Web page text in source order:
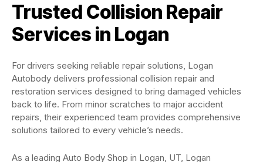
Trusted Collision Repair
Services in Logan
For drivers seeking reliable repair solutions, Logan
Autobody delivers professional collision repair and
restoration services designed to bring damaged vehicles
back to life. From minor scratches to major accident
repairs, their experienced team provides comprehensive
solutions tailored to every vehicle’s needs.
As a leading Auto Body Shop in Logan, UT, Logan